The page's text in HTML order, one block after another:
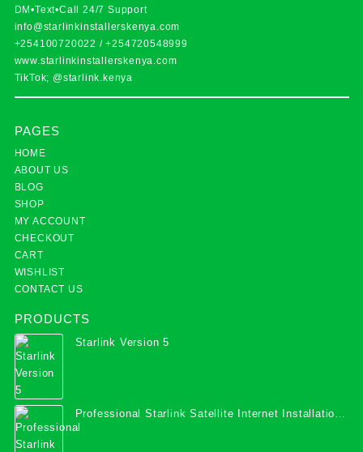
DM•Text•Call 24/7 Support
info@starlinkinstallerskenya.com
+254100720022 /+254720548999
www.starlinkinstallerskenya.com
TikTok; @starlink.kenya
PAGES
HOME
ABOUT US
BLOG
SHOP
MY ACCOUNT
CHECKOUT
CART
WISHLIST
CONTACT US
PRODUCTS
Starlink Version 5
Professional Starlink Satellite Internet Installation
Services in Uganda